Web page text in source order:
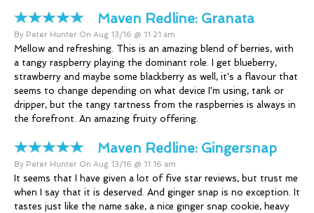
Maven Redline: Granata
By Peter Hunter On Aug 13/16 @ 11:21 am
Mellow and refreshing. This is an amazing blend of berries, with
a tangy raspberry playing the dominant role. I get blueberry,
strawberry and maybe some blackberry as well, it's a flavour that
seems to change depending on what device I'm using, tank or
dripper, but the tangy tartness from the raspberries is always in
the forefront. An amazing fruity offering.
Maven Redline: Gingersnap
By Peter Hunter On Aug 13/16 @ 11:16 am
It seems that I have given a lot of five star reviews, but trust me
when I say that it is deserved. And ginger snap is no exception. It
tastes just like the name sake, a nice ginger snap cookie, heavy